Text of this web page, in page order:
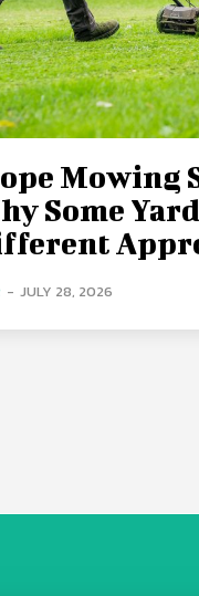
Mowing
Some
- JULY 28, 2026